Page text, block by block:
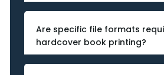
Are specific file formats
hardcover book printing?